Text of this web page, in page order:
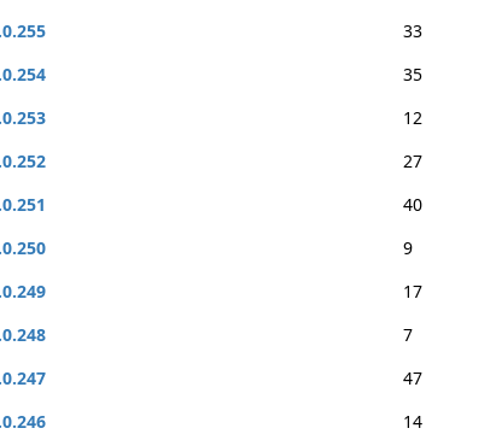
33
35
12
27
40
9
17
7
47
14